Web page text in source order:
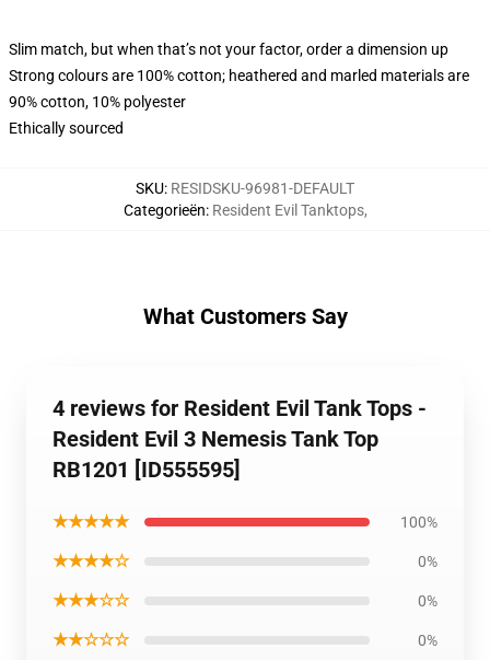
Slim match, but when that’s not your factor, order a dimension up
Strong colours are 100% cotton; heathered and marled materials are
90% cotton, 10% polyester
Ethically sourced
SKU: RESIDSKU-96981-DEFAULT
Categorieën: Resident Evil Tanktops,
What Customers Say
4 reviews for Resident Evil Tank Tops -
Resident Evil 3 Nemesis Tank Top
RB1201 [ID555595]
★★★★★ 100%
★★★★☆ 0%
★★★☆☆ 0%
★★☆☆☆ 0%